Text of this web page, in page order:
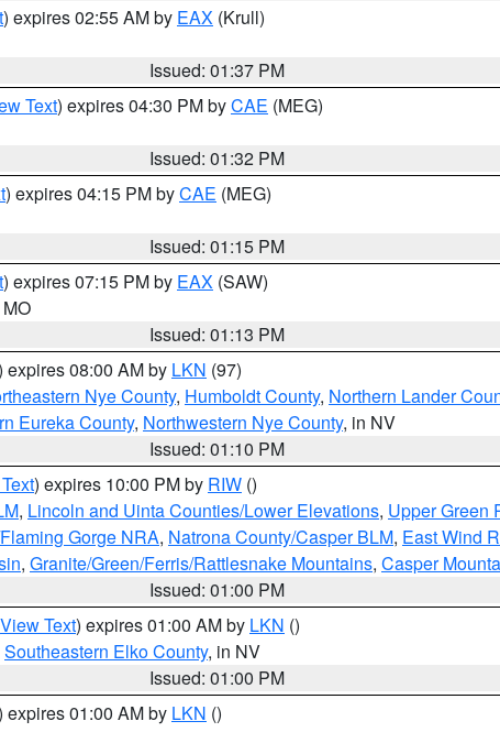
) expires 02:55 AM by EAX (Krull)
Issued: 01:37 PM
Text) expires 04:30 PM byCAE (MEG)
Issued: 01:32 PM
) expires 04:15 PM byCAE (MEG)
Issued: 01:15 PM
) expires 07:15 PM by EAX (SAW)
Issued: 01:13 PM
expires 08:00 AM by LKN (97)
Nye County, Humboldt County, Northern Lander
Eureka County, Northwestern Nye County, in NV
Issued: 01:10 PM
) expires 10:00 PM by RIW ()
, Lincoln and Uinta Counties/Lower Elevations, Upper Green
Gorge NRA, Natrona County/Casper BLM, East Wind
, Granite/Green/Ferris/Rattlesnake Mountains, Casper
Issued: 01:00 PM
View Text) expires 01:00 AM by LKN ()
Southeastern Elko County, in NV
Issued: 01:00 PM
expires 01:00 AM by LKN ()